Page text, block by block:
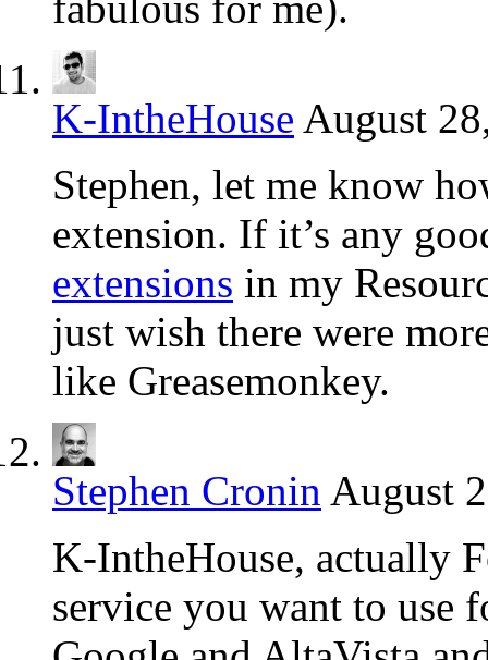
K-IntheHouse August
Stephen, let me know
extension. If it’s any
extensions in my
just wish there were
like Greasemonkey.
Stephen Cronin August
K-IntheHouse, actually
service you want to use